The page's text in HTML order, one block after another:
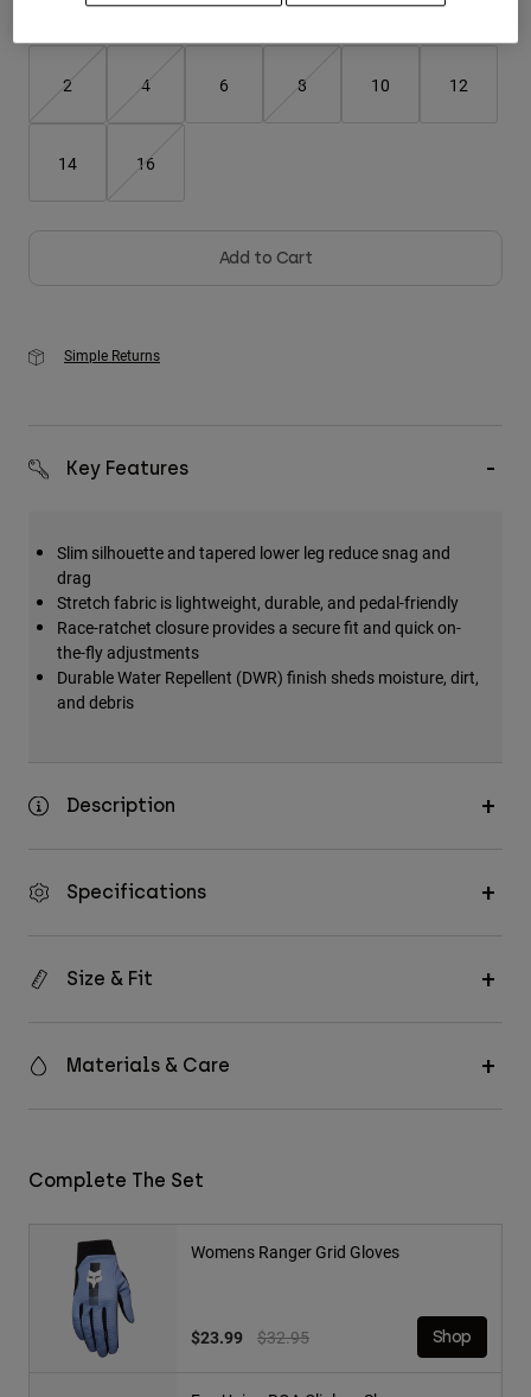
Sweatshirts
Shop All
2 4 6 8 10 12
14 16
Add to Cart
Simple Returns
Key Features
Slim silhouette and tapered lower leg reduce snag and
drag
Stretch fabric is lightweight, durable, and pedal-friendly
Race-ratchet closure provides a secure fit and quick on-
the-fly adjustments
Durable Water Repellent (DWR) finish sheds moisture, dirt,
and debris
Description
Specifications
Size & Fit
Materials & Care
Complete The Set
Womens Ranger Grid Gloves
Price reduced from
$32.95to
$23.99 Shop